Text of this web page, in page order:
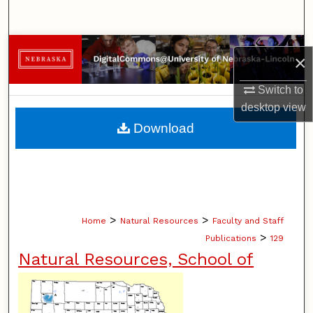
×
Switch to
desktopview
Browse Collections
My Account
About
Home > Natural Resources > Faculty and Staff
Publications > 129
Natural Resources, School of
Download